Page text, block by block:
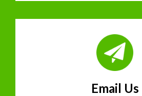
Email Us